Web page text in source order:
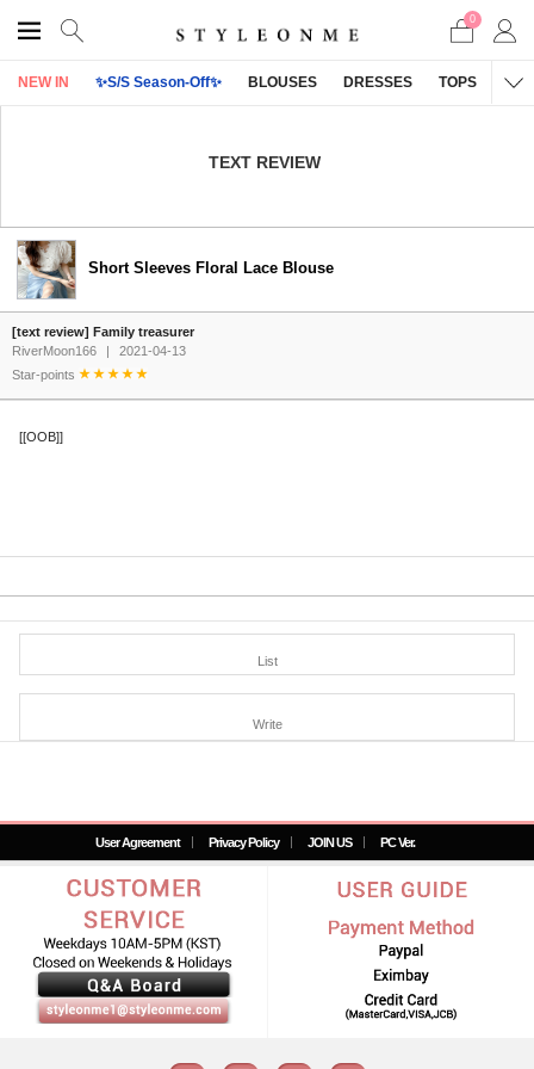
0
NEW IN ✨S/S Season-Off✨ BLOUSES DRESSES TOPS
TEXT REVIEW
Short Sleeves Floral Lace Blouse
[text review] Family treasurer
RiverMoon166
|
2021-04-13
Star-points
[[OOB]]
List
Write
User Agreement Privacy Policy JOIN US PC Ver.